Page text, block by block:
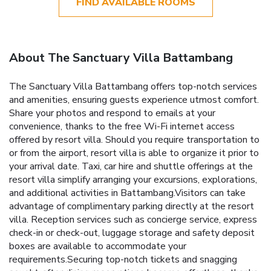
About The Sanctuary Villa Battambang
The Sanctuary Villa Battambang offers top-notch services
and amenities, ensuring guests experience utmost comfort.
Share your photos and respond to emails at your
convenience, thanks to the free Wi-Fi internet access
offered by resort villa. Should you require transportation to
or from the airport, resort villa is able to organize it prior to
your arrival date. Taxi, car hire and shuttle offerings at the
resort villa simplify arranging your excursions, explorations,
and additional activities in Battambang.Visitors can take
advantage of complimentary parking directly at the resort
villa. Reception services such as concierge service, express
check-in or check-out, luggage storage and safety deposit
boxes are available to accommodate your
requirements.Securing top-notch tickets and snagging